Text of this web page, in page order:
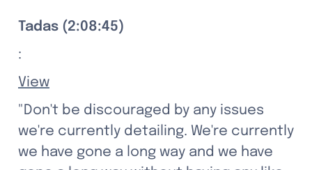
Tadas (2:08:45)
:
View
"Don't be discouraged by any issues
we're currently detailing. We're currently
we have gone a long way and we have